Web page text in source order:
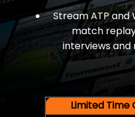
Stream ATP and
match
interviews and
Limited Time